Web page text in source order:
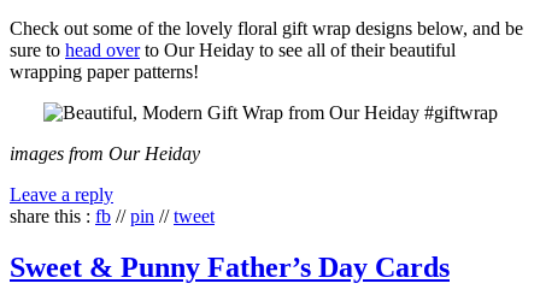
Check out some of the lovely floral gift wrap designs below, and be
sure to head overto Our Heiday to see all of their beautiful
wrapping paper patterns!
images from Our Heiday
Leave a reply
share this : fb //pin //tweet
Sweet & Punny Father’s Day Cards